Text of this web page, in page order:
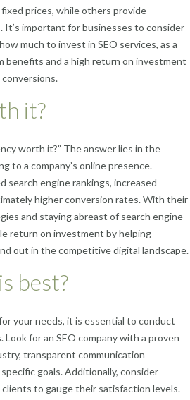
prices, while others provide
important for businesses to consider
much to invest in SEO services, as a
benefits and a high return on investment
it?
worth it?” The answer lies in the
to a company’s online presence.
search engine rankings, increased
higher conversion rates. With their
and staying abreast of search engine
return on investment by helping
out in the competitive digital landscape.
best?
your needs, it is essential to conduct
for an SEO company with a proven
transparent communication
goals. Additionally, consider
to gauge their satisfaction levels.